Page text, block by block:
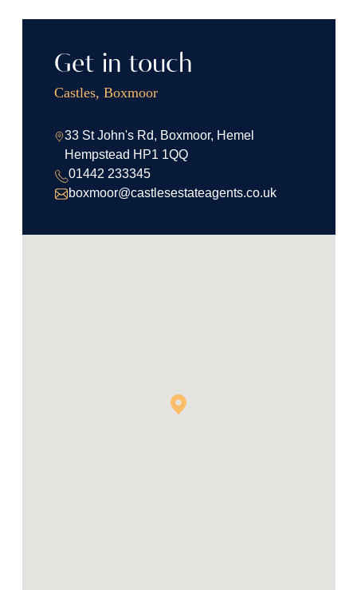
Get in touch
Castles, Boxmoor
33 St John's Rd, Boxmoor, Hemel
Hempstead HP1 1QQ
01442 233345
boxmoor@castlesestateagents.co.uk